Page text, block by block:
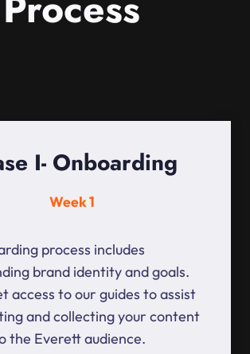
I- Onboarding
Week 1
process includes
brand identity and goals.
access to our guides to assist
and collecting your content
the Everett audience.